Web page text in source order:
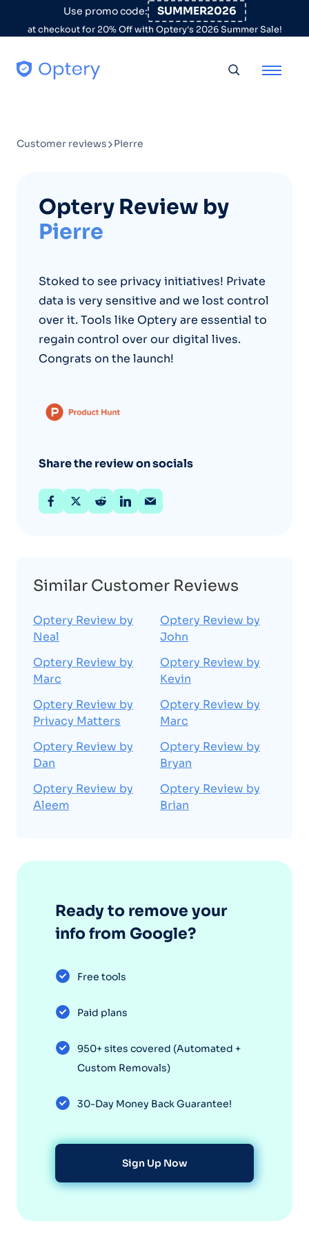
Skip to contentUse promo code: SUMMER2026
at checkout for 20% Off with Optery's 2026 Summer Sale!
Customer reviews Pierre
Optery Review by
Pierre
Stoked to see privacy initiatives! Private
data is very sensitive and we lost control
over it. Tools like Optery are essential to
regain control over our digital lives.
Congrats on the launch!
Share the review on socials
Similar Customer Reviews
Optery Review by
Neal
Optery Review by
Marc
Optery Review by
Privacy Matters
Optery Review by
Dan
Optery Review by
Aleem
Optery Review by
John
Optery Review by
Kevin
Optery Review by
Marc
Optery Review by
Bryan
Optery Review by
Brian
Ready to remove your
info from Google?
Free tools
Paid plans
950+ sites covered (Automated +
Custom Removals)
30-Day Money Back Guarantee!
Sign Up Now